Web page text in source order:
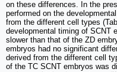
on these differences. In the
performed on the
from the different cell types
developmental timing of SCNT
slower than that of the ZD
embryos had no significant
derived from the different cell
of the TC SCNT embryos was